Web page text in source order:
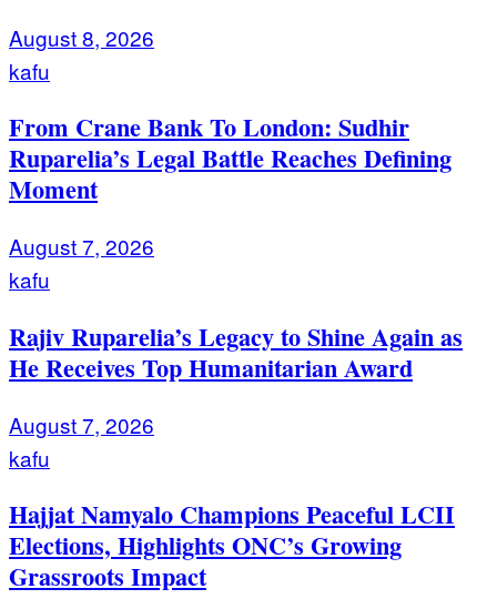
August 8, 2026
kafu
From Crane Bank To London: Sudhir
Ruparelia’s Legal Battle Reaches Defining
Moment
August 7, 2026
kafu
Rajiv Ruparelia’s Legacy to Shine Again as
He Receives Top Humanitarian Award
August 7, 2026
kafu
Hajjat Namyalo Champions Peaceful LCII
Elections, Highlights ONC’s Growing
Grassroots Impact